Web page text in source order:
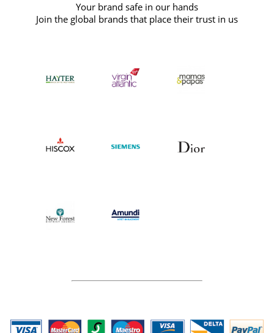
Your brand safe in our hands
Join the global brands that place their trust in us